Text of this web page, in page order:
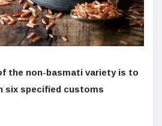
the non-basmati variety is to
six specified customs